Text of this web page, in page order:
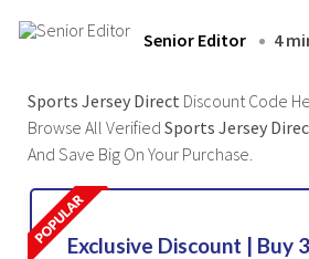
Senior Editor 4
Sports Jersey Direct Discount Code
Browse All Verified Sports Jersey
And Save Big On Your Purchase.
Exclusive Discount | Buy